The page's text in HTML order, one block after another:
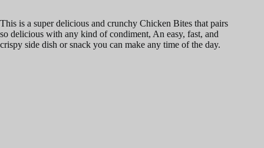
This is a super delicious and crunchy Chicken Bites that pairs
so delicious with any kind of condiment, An easy, fast, and
crispy side dish or snack you can make any time of the day.